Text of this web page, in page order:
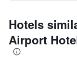
Hotels
Airport